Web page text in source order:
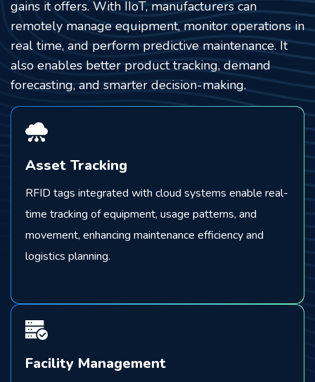
gains it offers. With IIoT,manufacturers can
remotely manage equipment, monitor operations in
real time, and perform predictive maintenance. It
also enables better product tracking, demand
forecasting, and smarter decision-making.
Asset Tracking
RFID tags integrated with cloud systems enable real-
time tracking of equipment, usage patterns, and
movement, enhancing maintenance efficiency and
logistics planning.
Facility Management